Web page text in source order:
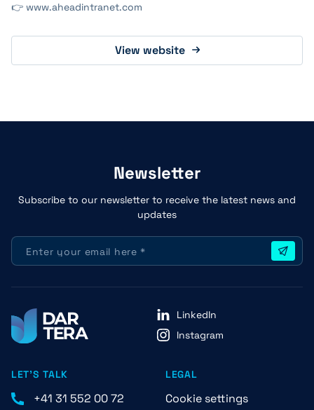
👉 www.aheadintranet.com
View website
Newsletter
Subscribe to our newsletter to receive the latest news and
updates
LinkedIn
Instagram
LET'S TALK
+41 31 552 00 72
LEGAL
Cookie settings